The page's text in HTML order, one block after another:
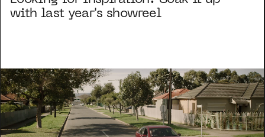
with last year's showreel